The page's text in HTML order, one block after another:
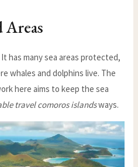
Areas
has many sea areas protected,
whales and dolphins live. The
here aims to keep the sea
travel comoros islandsways.